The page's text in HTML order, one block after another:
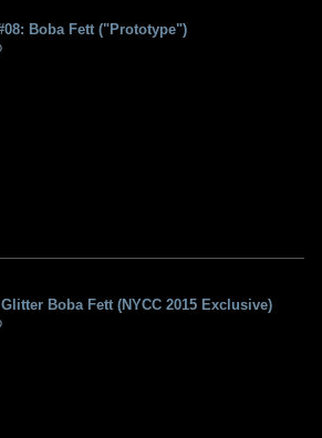
Boba Fett ("Prototype")
Boba Fett (NYCC 2015 Exclusive)